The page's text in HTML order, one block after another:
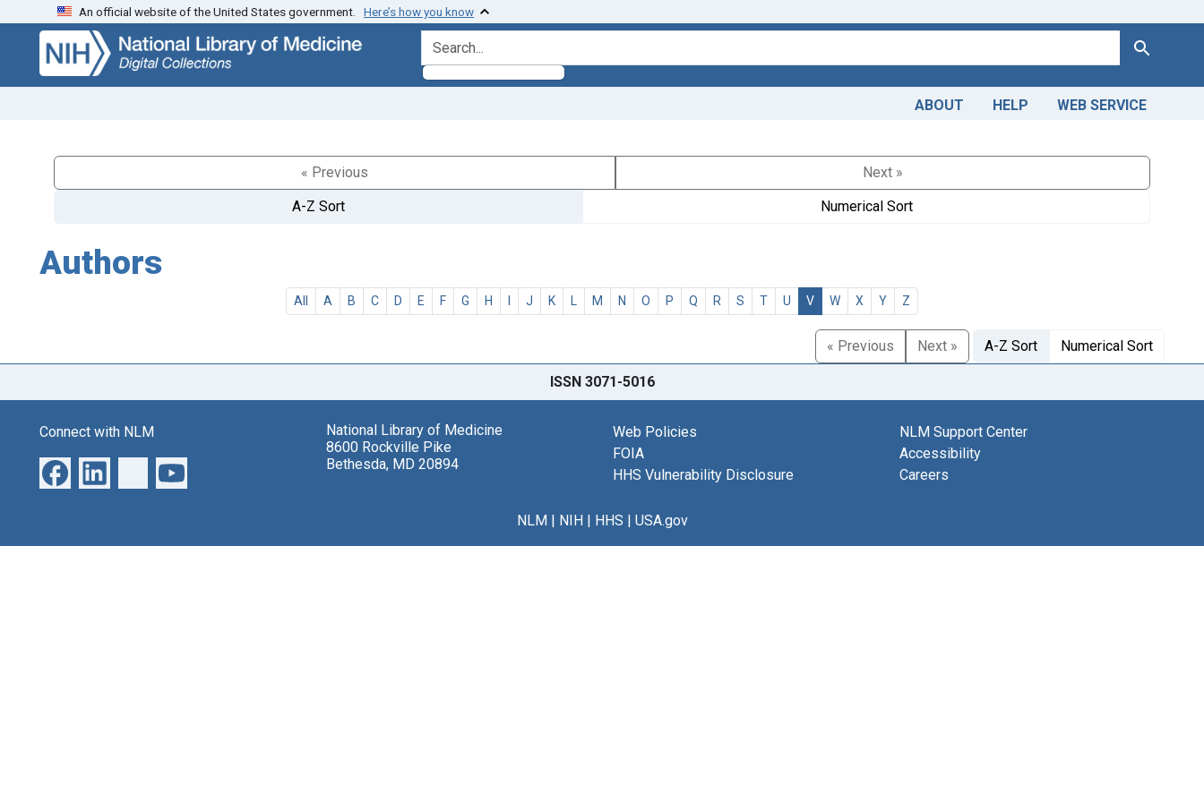
Skip
search
Skip to
main
content
An official website of the United States government. Here’s how you know
search for Search
ABOUT HELP WEB SERVICE
« Previous
Next »
A-Z Sort
Numerical Sort
Authors
All A B C D E F G H I J K L M N O P Q R S T U V W X Y Z
« Previous Next » A-Z Sort Numerical Sort
ISSN 3071-5016
Connect with NLM
National Library of Medicine
8600 Rockville Pike
Bethesda, MD 20894
Web Policies
FOIA
HHS Vulnerability Disclosure
NLM Support Center
Accessibility
Careers
NLM| NIH| HHS | USA.gov